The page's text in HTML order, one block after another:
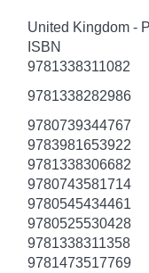
United Kingdom -
ISBN
9781338311082
9781338282986
9780739344767
9783981653922
9781338306682
9780743581714
9780545434461
9780525530428
9781338311358
9781473517769